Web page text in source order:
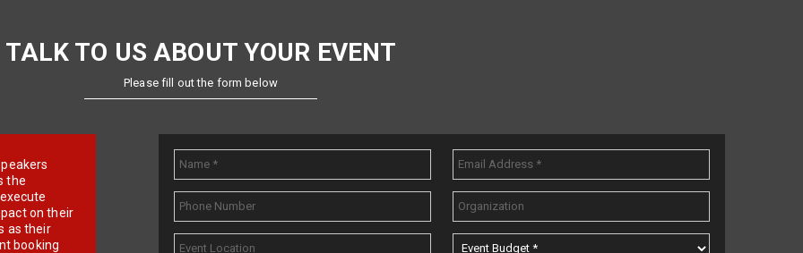
TALK TO US ABOUT YOUR EVENT
Please fill out the form below
the
on their
as their
booking